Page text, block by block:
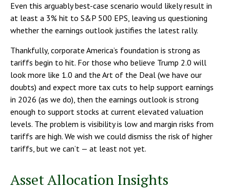
Even this arguably best-case scenario would likely result in
at least a 3% hit to S&P 500 EPS, leaving us questioning
whether the earnings outlook justifies the latest rally.
Thankfully, corporate America’s foundation is strong as
tariffs begin to hit. For those who believe Trump 2.0 will
look more like 1.0 and the Art of the Deal (we have our
doubts) and expect more tax cuts to help support earnings
in 2026 (as we do), then the earnings outlook is strong
enough to support stocks at current elevated valuation
levels. The problem is visibility is low and margin risks from
tariffs are high. We wish we could dismiss the risk of higher
tariffs, but we can’t — at least not yet.
Asset Allocation Insights